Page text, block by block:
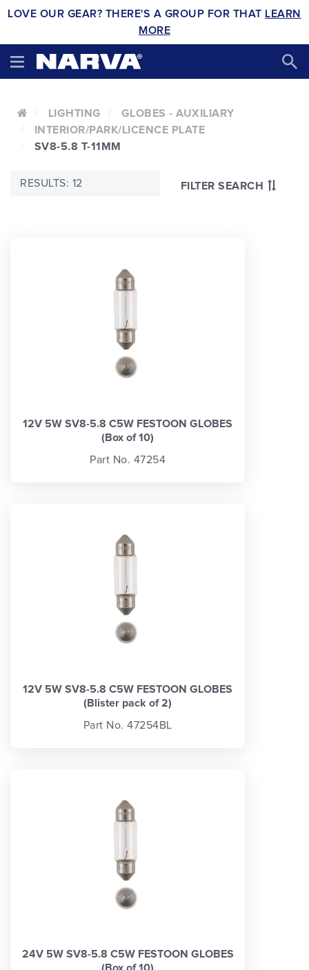
LOVE OUR GEAR? THERE'S A GROUP FOR THAT LEARN
MORE
LIGHTING
GLOBES - AUXILIARY
INTERIOR/PARK/LICENCE PLATE
SV8-5.8 T-11MM
FILTER SEARCH
RESULTS: 12
12V 5W SV8-5.8 C5W FESTOON GLOBES
(Box of 10)
Part No. 47254
12V 5W SV8-5.8 C5W FESTOON GLOBES
(Blister pack of 2)
Part No. 47254BL
24V 5W SV8-5.8 C5W FESTOON GLOBES